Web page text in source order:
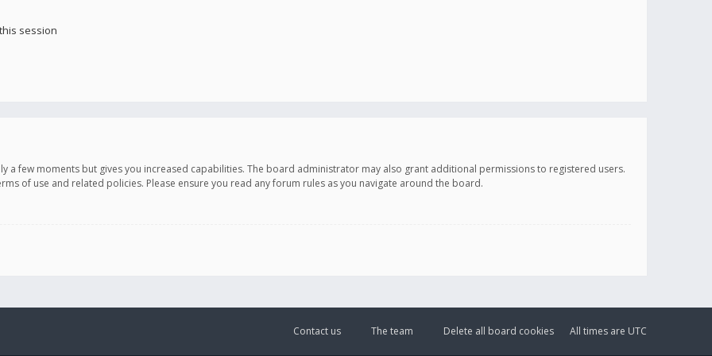
session
a few moments but gives you increased capabilities. The board administrator may also grant additional permissions to registered users.
of use and related policies. Please ensure you read any forum rules as you navigate around the board.
All times are UTC
Delete all board cookies
The team
Contact us